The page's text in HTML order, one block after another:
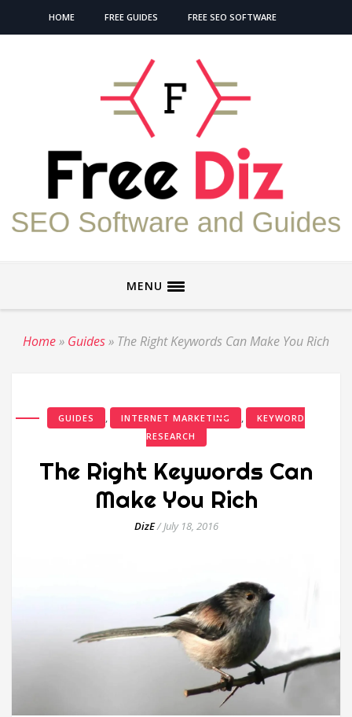
HOME FREE GUIDES FREE SEO SOFTWARE
MENU
Home» Guides» The Right Keywords Can Make You Rich
GUIDES , INTERNET MARKETING ,
KEYWORD
RESEARCH
The Right Keywords Can
Make You Rich
DizE/July 18, 2016